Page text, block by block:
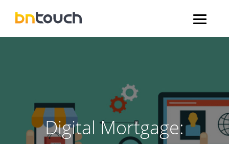
Digital Mortgage: